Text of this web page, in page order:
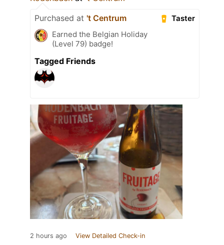
Taster
Purchased at 't Centrum
Earned the Belgian Holiday
(Level 79) badge!
Tagged Friends
2 hours ago View Detailed Check-in